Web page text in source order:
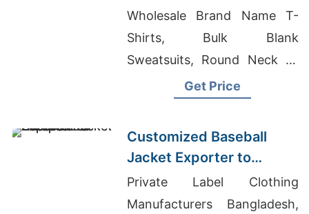
Promotional Activities in
Brazil
Wholesale Brand Name T-
Shirts, Bulk Blank
Sweatsuits, Round Neck T-
shirts Wholesale Supplier
Get Price
Customized Baseball
Jacket Exporter to
Europe and America
Private Label Clothing
Manufacturers Bangladesh,